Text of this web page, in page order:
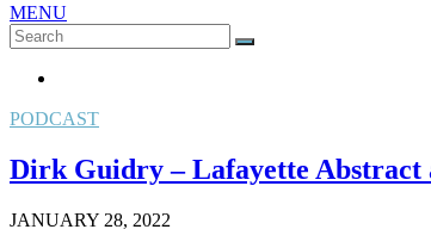
MENU
Search
for:
SEARCH
PODCAST
Dirk Guidry – Lafayette
JANUARY 28, 2022